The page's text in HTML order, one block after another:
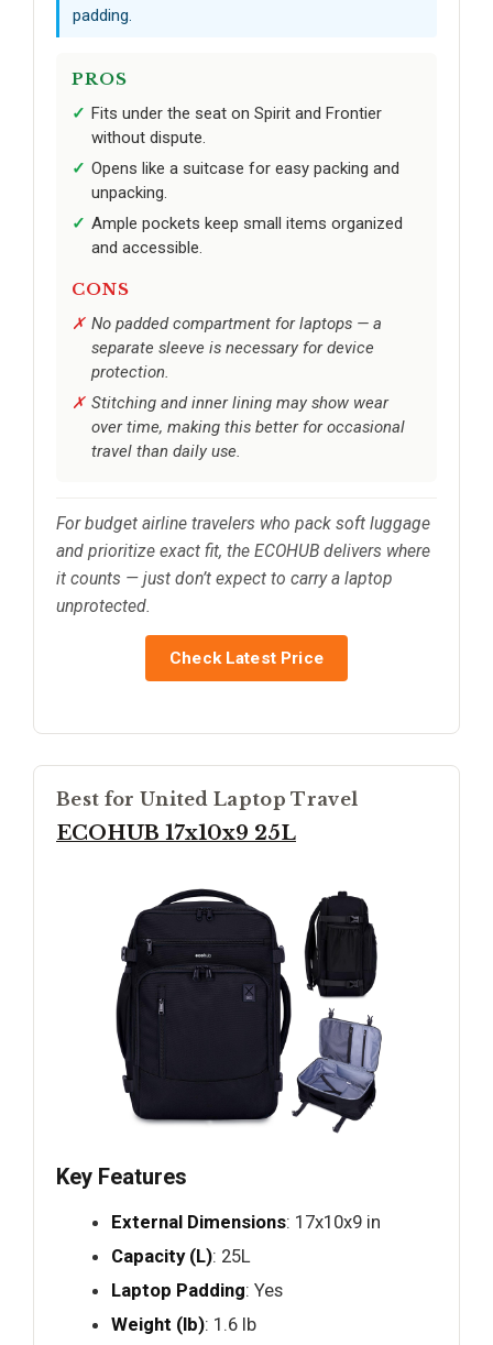
padding.
PROS
Fits under the seat on Spirit and Frontier
without dispute.
Opens like a suitcase for easy packing and
unpacking.
Ample pockets keep small items organized
and accessible.
CONS
No padded compartment for laptops — a
separate sleeve is necessary for device
protection.
Stitching and inner lining may show wear
over time, making this better for occasional
travel than daily use.
For budget airline travelers who pack soft luggage
and prioritize exact fit, the ECOHUB delivers where
it counts — just don’t expect to carry a laptop
unprotected.
Check Latest Price
Best for United Laptop Travel
ECOHUB 17x10x9 25L
Key Features
External Dimensions: 17x10x9 in
Capacity (L): 25L
Laptop Padding: Yes
Weight (lb): 1.6 lb